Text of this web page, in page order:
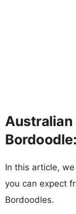
Australian
In this article,
you can expect
Bordoodles.